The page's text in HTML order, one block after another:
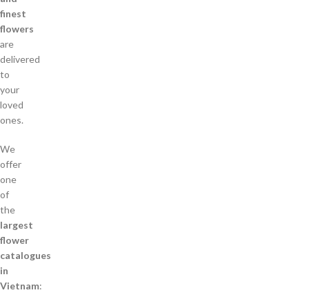
finest
flowers
are
delivered
to
your
loved
ones.
We
offer
one
of
the
largest
flower
catalogues
in
Vietnam: